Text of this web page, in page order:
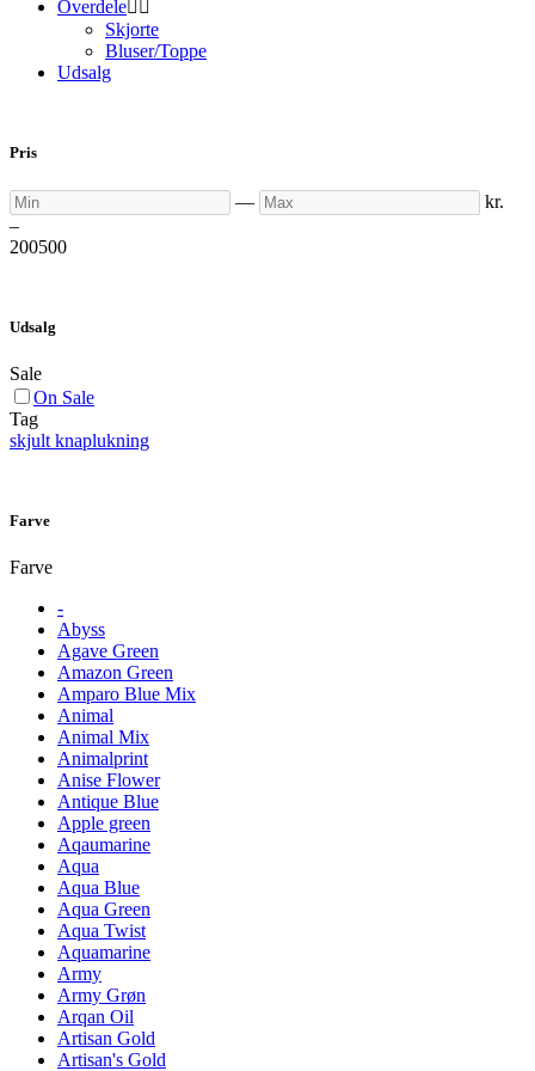
Overdele 
Skjorte
Bluser/Toppe
Udsalg
Pris
Min — Max
kr.
–
200500
Udsalg
Sale
On Sale
Tag
skjult knaplukning
Farve
Farve
-
Abyss
Agave Green
Amazon Green
Amparo Blue Mix
Animal
Animal Mix
Animalprint
Anise Flower
Antique Blue
Apple green
Aqaumarine
Aqua
Aqua Blue
Aqua Green
Aqua Twist
Aquamarine
Army
Army Grøn
Arqan Oil
Artisan Gold
Artisan's Gold